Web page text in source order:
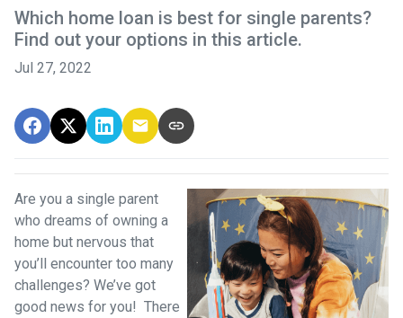
Which home loan is best for single parents?
Find out your options in this article.
Jul 27, 2022
Are you a single parent
who dreams of owning a
home but nervous that
you’ll encounter too many
challenges? We’ve got
good news for you! There